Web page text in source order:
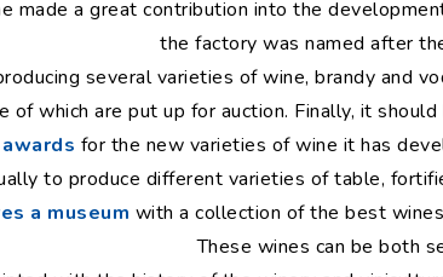
made a great contribution into the
the factory was named after
several varieties of wine, brandy and
of which are put up for auction. Finally, it
for the new varieties of wine it has
to produce different varieties of table,
a museum with a collection of the best
These wines can be both